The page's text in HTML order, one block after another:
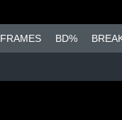
FRAMES BD%